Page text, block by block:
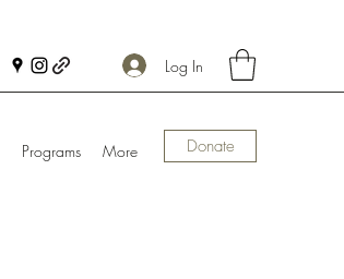
Log In
Programs More Donate